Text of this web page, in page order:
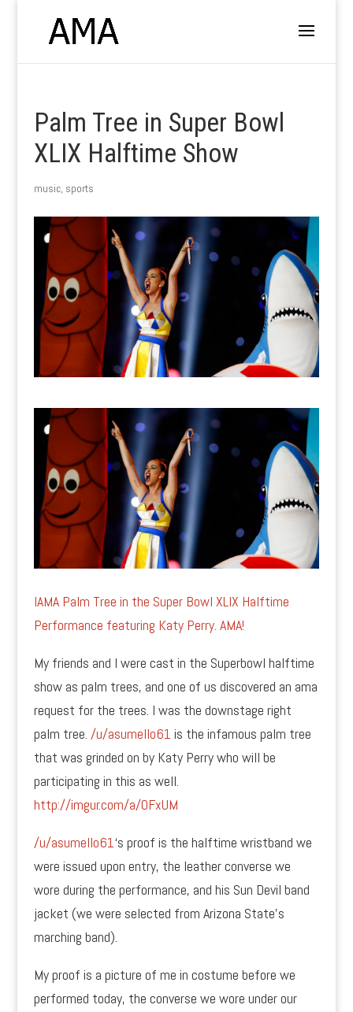
Palm Tree in Super Bowl
XLIX Halftime Show
music, sports
IAMA Palm Tree in the Super Bowl XLIX Halftime
Performance featuring Katy Perry. AMA!
My friends and I were cast in the Superbowl halftime
show as palm trees, and one of us discovered an ama
request for the trees. I was the downstage right
palm tree. /u/asumello61 is the infamous palm tree
that was grinded on by Katy Perry who will be
participating in this as well.
http://imgur.com/a/OFxUM
/u/asumello61‘s proof is the halftime wristband we
were issued upon entry, the leather converse we
wore during the performance, and his Sun Devil band
jacket (we were selected from Arizona State’s
marching band).
My proof is a picture of me in costume before we
performed today, the converse we wore under our